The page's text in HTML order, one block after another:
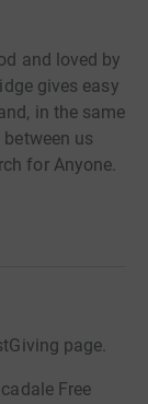
and loved by
gives easy
in the same
us
for Anyone.
page.
Free